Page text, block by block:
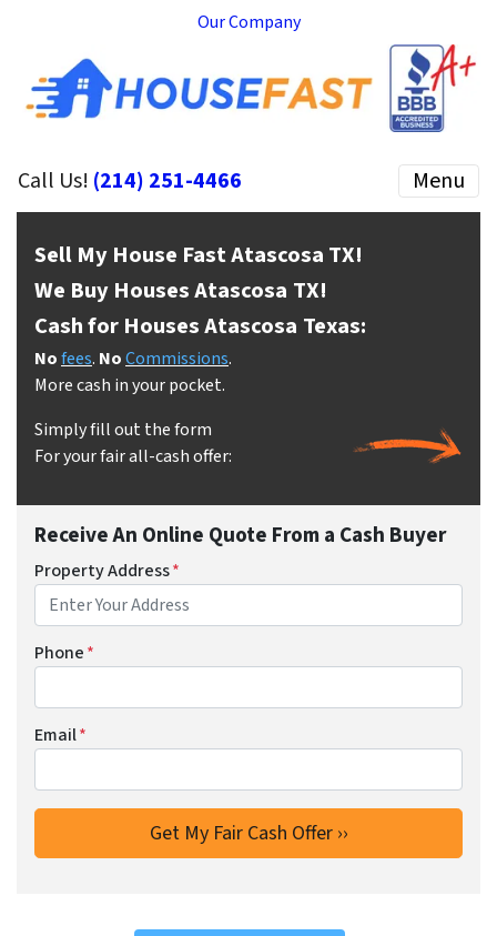
Our Company
Call Us! (214) 251-4466 Menu
Sell My House Fast Atascosa TX!
We Buy Houses Atascosa TX!
Cash for Houses Atascosa Texas:
Nofees. NoCommissions.
More cash in your pocket.
Simply fill out the form
For your fair all-cash offer:
Receive An Online Quote From a Cash Buyer
Property Address*
Phone*
Email*